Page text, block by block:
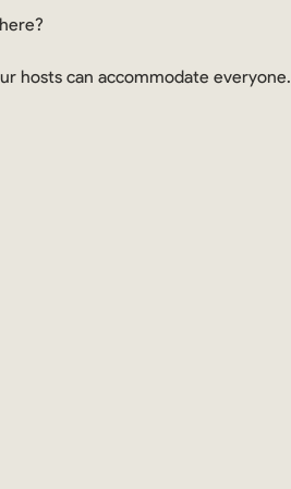
hosts can accommodate everyone.